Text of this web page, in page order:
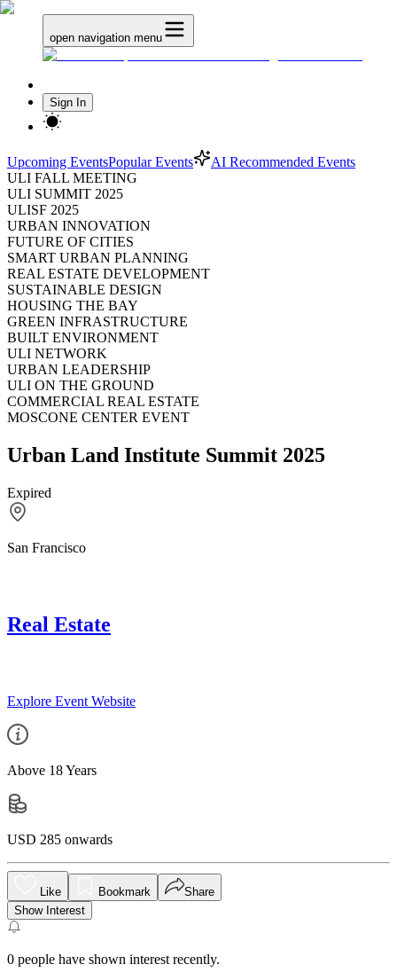
open navigation menu
Sign In
Upcoming EventsPopular Events
AI Recommended Events
ULI FALL MEETING
ULI SUMMIT 2025
ULISF 2025
URBAN INNOVATION
FUTURE OF CITIES
SMART URBAN PLANNING
REAL ESTATE DEVELOPMENT
SUSTAINABLE DESIGN
HOUSING THE BAY
GREEN INFRASTRUCTURE
BUILT ENVIRONMENT
ULI NETWORK
URBAN LEADERSHIP
ULI ON THE GROUND
COMMERCIAL REAL ESTATE
MOSCONE CENTER EVENT
Urban Land Institute Summit 2025
Expired
San Francisco
Real Estate
Explore Event Website
Above 18 Years
USD 285 onwards
Like Bookmark
Share
Show Interest
0 people have shown interest recently.